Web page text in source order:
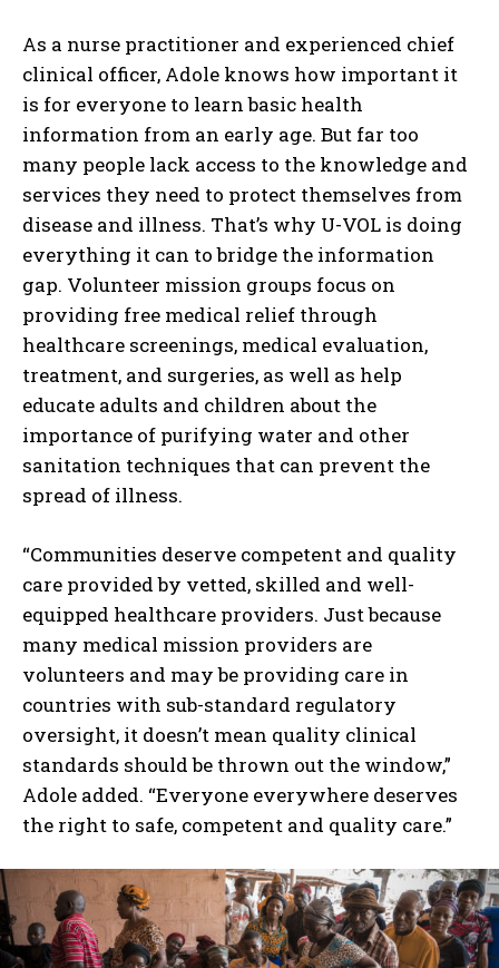
As a nurse practitioner and experienced chief
clinical officer, Adole knows how important it
is for everyone to learn basic health
information from an early age. But far too
many people lack access to the knowledge and
services they need to protect themselves from
disease and illness. That’s why U-VOL is doing
everything it can to bridge the information
gap. Volunteer mission groups focus on
providing free medical relief through
healthcare screenings, medical evaluation,
treatment, and surgeries, as well as help
educate adults and children about the
importance of purifying water and other
sanitation techniques that can prevent the
spread of illness.
“Communities deserve competent and quality
care provided by vetted, skilled and well-
equipped healthcare providers. Just because
many medical mission providers are
volunteers and may be providing care in
countries with sub-standard regulatory
oversight, it doesn’t mean quality clinical
standards should be thrown out the window,”
Adole added. “Everyone everywhere deserves
the right to safe, competent and quality care.”